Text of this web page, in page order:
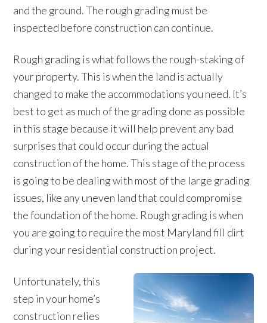
and the ground. The rough grading must be
inspected before construction can continue.
Rough grading is what follows the rough-staking of
your property. This is when the land is actually
changed to make the accommodations you need. It’s
best to get as much of the grading done as possible
in this stage because it will help prevent any bad
surprises that could occur during the actual
construction of the home. This stage of the process
is going to be dealing with most of the large grading
issues, like any uneven land that could compromise
the foundation of the home. Rough grading is when
you are going to require the most Maryland fill dirt
during your residential construction project.
Unfortunately, this
step in your home’s
construction relies